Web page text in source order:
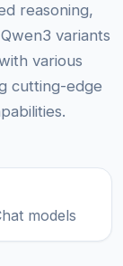
reasoning,
variants
various
cutting-edge
models